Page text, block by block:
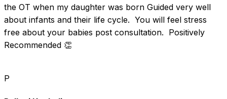
the OT when my daughter was born Guided very well
about infants and their life cycle.  You will feel stress
free about your babies post consultation.  Positively
Recommended 👏
P